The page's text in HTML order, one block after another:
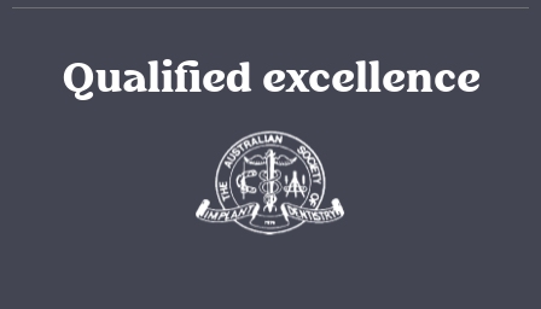
Qualified excellence